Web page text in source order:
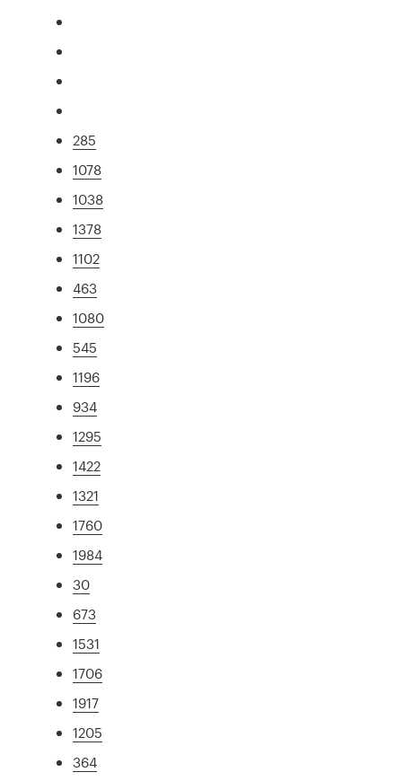
285
1078
1038
1378
1102
463
1080
545
1196
934
1295
1422
1321
1760
1984
30
673
1531
1706
1917
1205
364